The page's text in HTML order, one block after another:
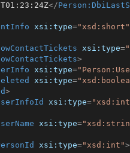
</
xsi:type="xsd:short"
xsi:type=
>
xsi:type=
xsi:type=
>
xsi:type=
xsi:type=
xsi:type="xsd:int">